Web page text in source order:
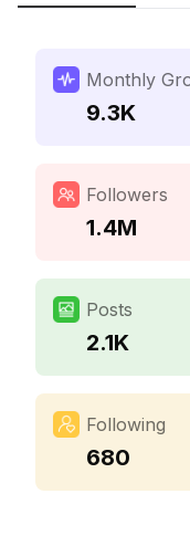
Monthly
9.3K
Followers
1.4M
Posts
2.1K
Following
680